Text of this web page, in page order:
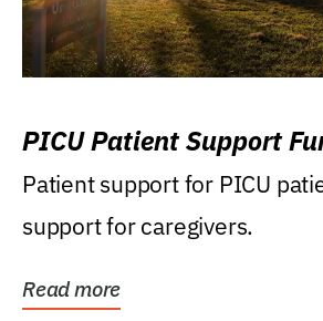
PICU Patient Support
Patient support for PICU
support for caregivers.
Read more